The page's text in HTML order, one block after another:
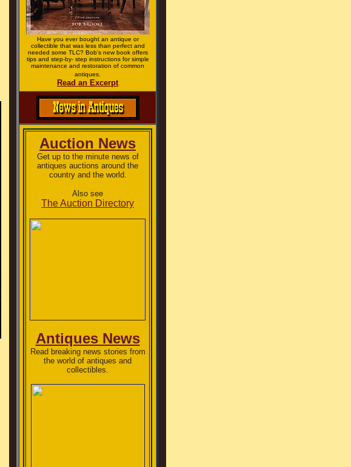
Have you ever bought an antique or
collectible that was less than perfect and
needed some TLC? Bob's new book offers
tips and step-by- step instructions for simple
maintenance and restoration of common
antiques.
Read an Excerpt
Auction News
Get up to the minute news of
antiques auctions around the
country and the world.
Also see
The Auction Directory
Antiques News
Read breaking news stories from
the world of antiques and
collectibles.